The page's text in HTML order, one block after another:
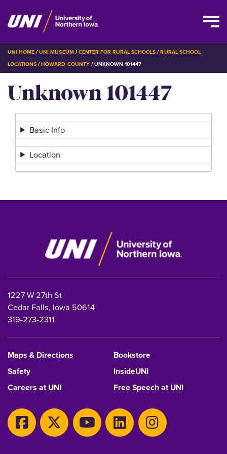
Skip
main
content
BREADCRUMB
UNI HOME UNI MUSEUM CENTER FOR RURAL SCHOOLS
RURAL SCHOOL
LOCATIONS
HOWARD COUNTY UNKNOWN 101447
Unknown 101447
Basic Info
Location
1227 W 27th St
Cedar Falls, Iowa 50614
319-273-2311
Maps & Directions
Bookstore
Safety
InsideUNI
Careers at UNI
Free Speech at UNI